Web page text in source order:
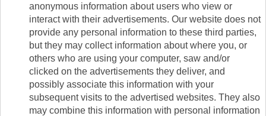
anonymous information about users who view or
interact with their advertisements. Our website does not
provide any personal information to these third parties,
but they may collect information about where you, or
others who are using your computer, saw and/or
clicked on the advertisements they deliver, and
possibly associate this information with your
subsequent visits to the advertised websites. They also
may combine this information with personal information